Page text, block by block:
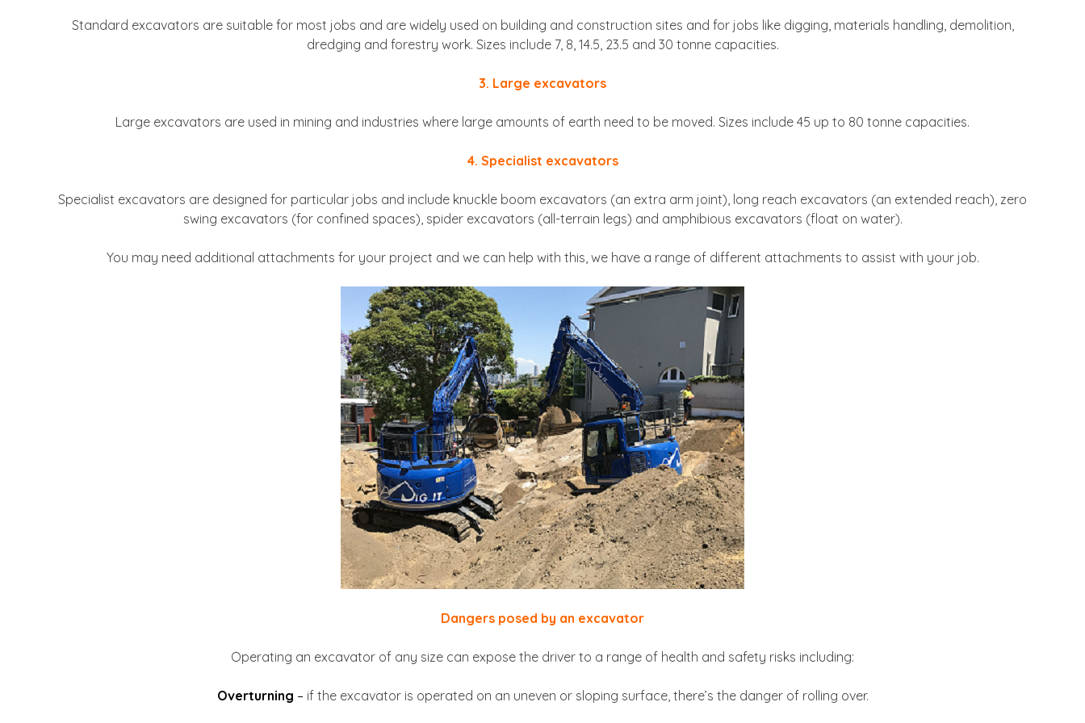
Standard excavators are suitable for most jobs and are widely used on building and construction sites and for jobs like digging, materials handling, demolition,
dredging and forestry work. Sizes include 7, 8, 14.5, 23.5 and 30 tonne capacities.
3. Large excavators
Large excavators are used in mining and industries where large amounts of earth need to be moved. Sizes include 45 up to 80 tonne capacities.
4. Specialist excavators
Specialist excavators are designed for particular jobs and include knuckle boom excavators (an extra arm joint), long reach excavators (an extended reach), zero
swing excavators (for confined spaces), spider excavators (all-terrain legs) and amphibious excavators (float on water).
You may need additional attachments for your project and we can help with this, we have a range of different attachments to assist with your job.
Dangers posed by an excavator
Operating an excavator of any size can expose the driver to a range of health and safety risks including:
Overturning –if the excavator is operated on an uneven or sloping surface, there’s the danger of rolling over.